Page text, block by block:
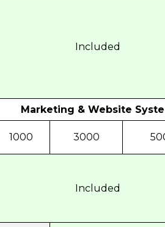
Included
Marketing & Website
1000 3000
Included